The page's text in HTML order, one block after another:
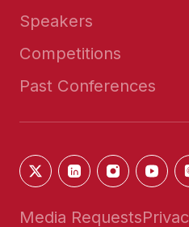
Speakers
Competitions
Past Conferences
Media Requests